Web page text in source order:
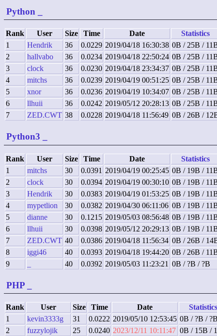
Python
Rank User Size Time Date
Statistics
1
Hendrik 36 0.0229 2019/04/18 16:30:38 0B / 25B /
2
hallvabo 36 0.0234 2019/04/18 22:50:24 0B / 25B /
3
clock 36 0.0230 2019/04/18 23:34:37 0B / 25B /
4
mitchs 36 0.0239 2019/04/19 00:51:25 0B / 25B /
5
xnor 36 0.0236 2019/04/19 10:34:07 0B / 25B /
6
llhuii 36 0.0242 2019/05/12 20:28:13 0B / 25B /
7
ZED.CWT 38 0.0228 2019/04/18 11:56:49 0B / 26B /
Python3
Rank User Size Time Date
Statistics
1
mitchs 30 0.0391 2019/04/19 00:25:45 0B / 19B /
2
clock 30 0.0394 2019/04/19 00:30:10 0B / 19B /
3
Hendrik 30 0.0383 2019/04/19 01:53:25 0B / 19B /
4
mypetlion 30 0.0382 2019/04/30 06:11:06 0B / 19B /
5
dianne 30 0.1215 2019/05/03 08:56:48 0B / 19B /
6
llhuii 30 0.0398 2019/05/12 20:29:13 0B / 19B /
7
ZED.CWT 40 0.0386 2019/04/18 11:56:34 0B / 26B /
8
iggi46 40 0.0393 2019/04/18 19:44:20 0B / 26B /
9
40 0.0392 2019/05/03 11:23:21 0B / ?B / ?B
PHP
Rank User Size Time Date
Statistics
1
kevin3333g 31 0.0222 2019/05/10 12:53:45 0B / ?B / ?B
2
fuzzylojik 25 0.0240 2023/12/11 10:11:47 0B / 15B /